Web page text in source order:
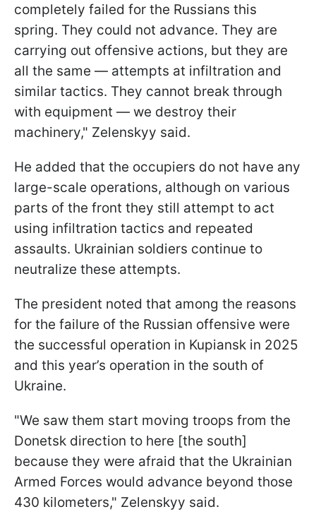
completely failed for the Russians this
spring. They could not advance. They are
carrying out offensive actions, but they are
all the same — attempts at infiltration and
similar tactics. They cannot break through
with equipment — we destroy their
machinery," Zelenskyy said.
He added that the occupiers do not have any
large-scale operations, although on various
parts of the front they still attempt to act
using infiltration tactics and repeated
assaults. Ukrainian soldiers continue to
neutralize these attempts.
The president noted that among the reasons
for the failure of the Russian offensive were
the successful operation in Kupiansk in 2025
and this year’s operation in the south of
Ukraine.
"We saw them start moving troops from the
Donetsk direction to here [the south]
because they were afraid that the Ukrainian
Armed Forces would advance beyond those
430 kilometers," Zelenskyy said.